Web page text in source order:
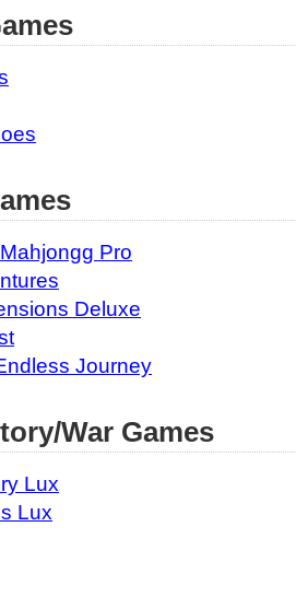
Pro
Deluxe
Journey
War Games
Lux
Lux